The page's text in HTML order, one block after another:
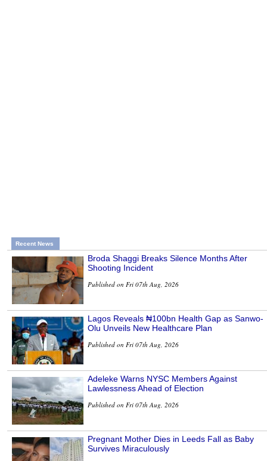
Recent News
Broda Shaggi Breaks Silence Months After
Shooting Incident
Published on Fri 07th Aug, 2026
Lagos Reveals ₦100bn Health Gap as Sanwo-
Olu Unveils New Healthcare Plan
Published on Fri 07th Aug, 2026
Adeleke Warns NYSC Members Against
Lawlessness Ahead of Election
Published on Fri 07th Aug, 2026
Pregnant Mother Dies in Leeds Fall as Baby
Survives Miraculously